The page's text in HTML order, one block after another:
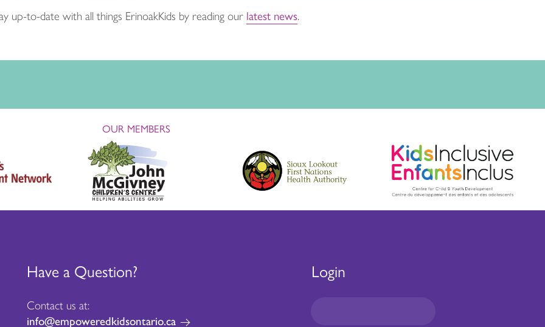
up-to-date with all things ErinoakKids by reading our latest news.
OUR MEMBERS
Have a Question?
Contact us at:
info@empoweredkidsontario.ca